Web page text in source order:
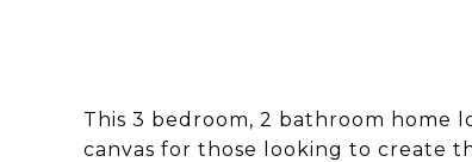
This 3 bedroom, 2 bathroom home
canvas for those looking to create